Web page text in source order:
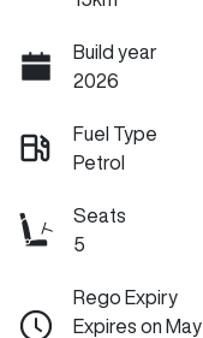
Build year
2026
Fuel Type
Petrol
Seats
5
Rego Expiry
Expires on May